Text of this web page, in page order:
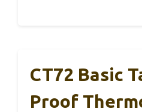
CT72 Basic
Proof